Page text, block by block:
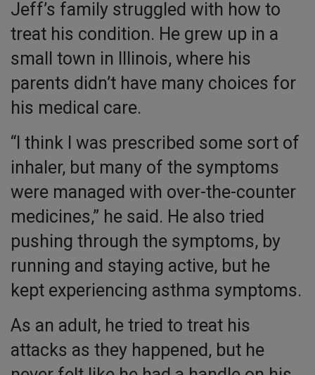
Jeff’s family struggled with how to
treat his condition. He grew up in a
small town in Illinois, where his
parents didn’t have many choices for
his medical care.
“I think I was prescribed some sort of
inhaler, but many of the symptoms
were managed with over-the-counter
medicines,” he said. He also tried
pushing through the symptoms, by
running and staying active, but he
kept experiencing asthma symptoms.
As an adult, he tried to treat his
attacks as they happened, but he